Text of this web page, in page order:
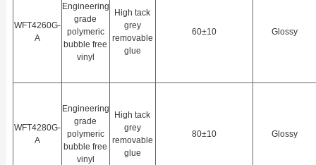
WFT4260G-
A
Engineering
grade
polymeric
bubble free
vinyl
High tack
grey
removable
glue
60±10 Glossy
WFT4280G-
A
Engineering
grade
polymeric
bubble free
vinyl
High tack
grey
removable
glue
80±10 Glossy